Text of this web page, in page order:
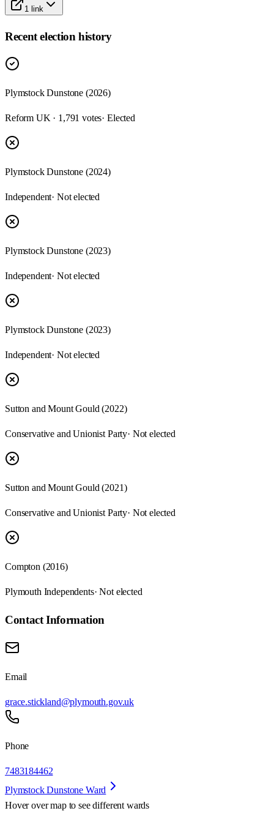
1 link
Recent election history
Plymstock Dunstone (2026)
Reform UK · 1,791 votes· Elected
Plymstock Dunstone (2024)
Independent· Not elected
Plymstock Dunstone (2023)
Independent· Not elected
Plymstock Dunstone (2023)
Independent· Not elected
Sutton and Mount Gould (2022)
Conservative and Unionist Party· Not elected
Sutton and Mount Gould (2021)
Conservative and Unionist Party· Not elected
Compton (2016)
Plymouth Independents· Not elected
Contact Information
Email
grace.stickland@plymouth.gov.uk
Phone
7483184462
Plymstock Dunstone Ward
Hover over map to see different wards